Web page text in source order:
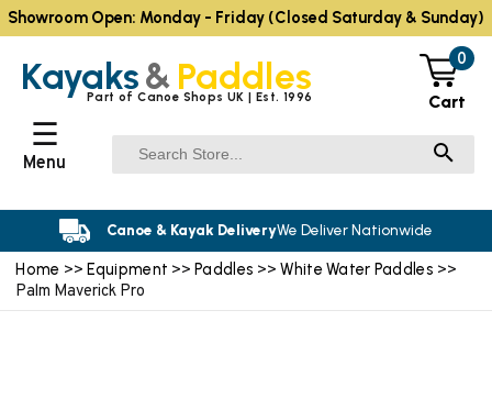
Home >> Equipment >>Paddles >>White Water Paddles >>
Palm Maverick Pro
Kayaks& Paddles
Part of Canoe Shops UK | Est. 1996
0
Cart
☰
Menu
Canoe & Kayak DeliveryWe Deliver Nationwide
Showroom Open: Monday - Friday (Closed Saturday & Sunday)